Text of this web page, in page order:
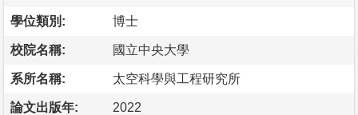
學位類別: 博士
校院名稱: 國立中央大學
系所名稱: 太空科學與工程研究所
論文出版年: 2022